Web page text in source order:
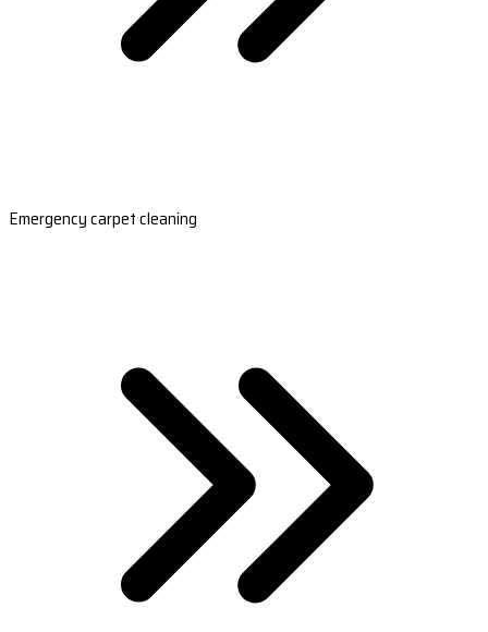
Emergency carpet cleaning